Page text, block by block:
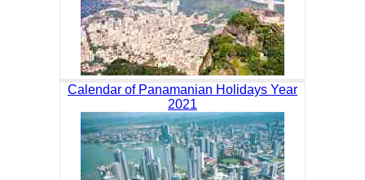
Calendar of Panamanian Holidays Year
2021